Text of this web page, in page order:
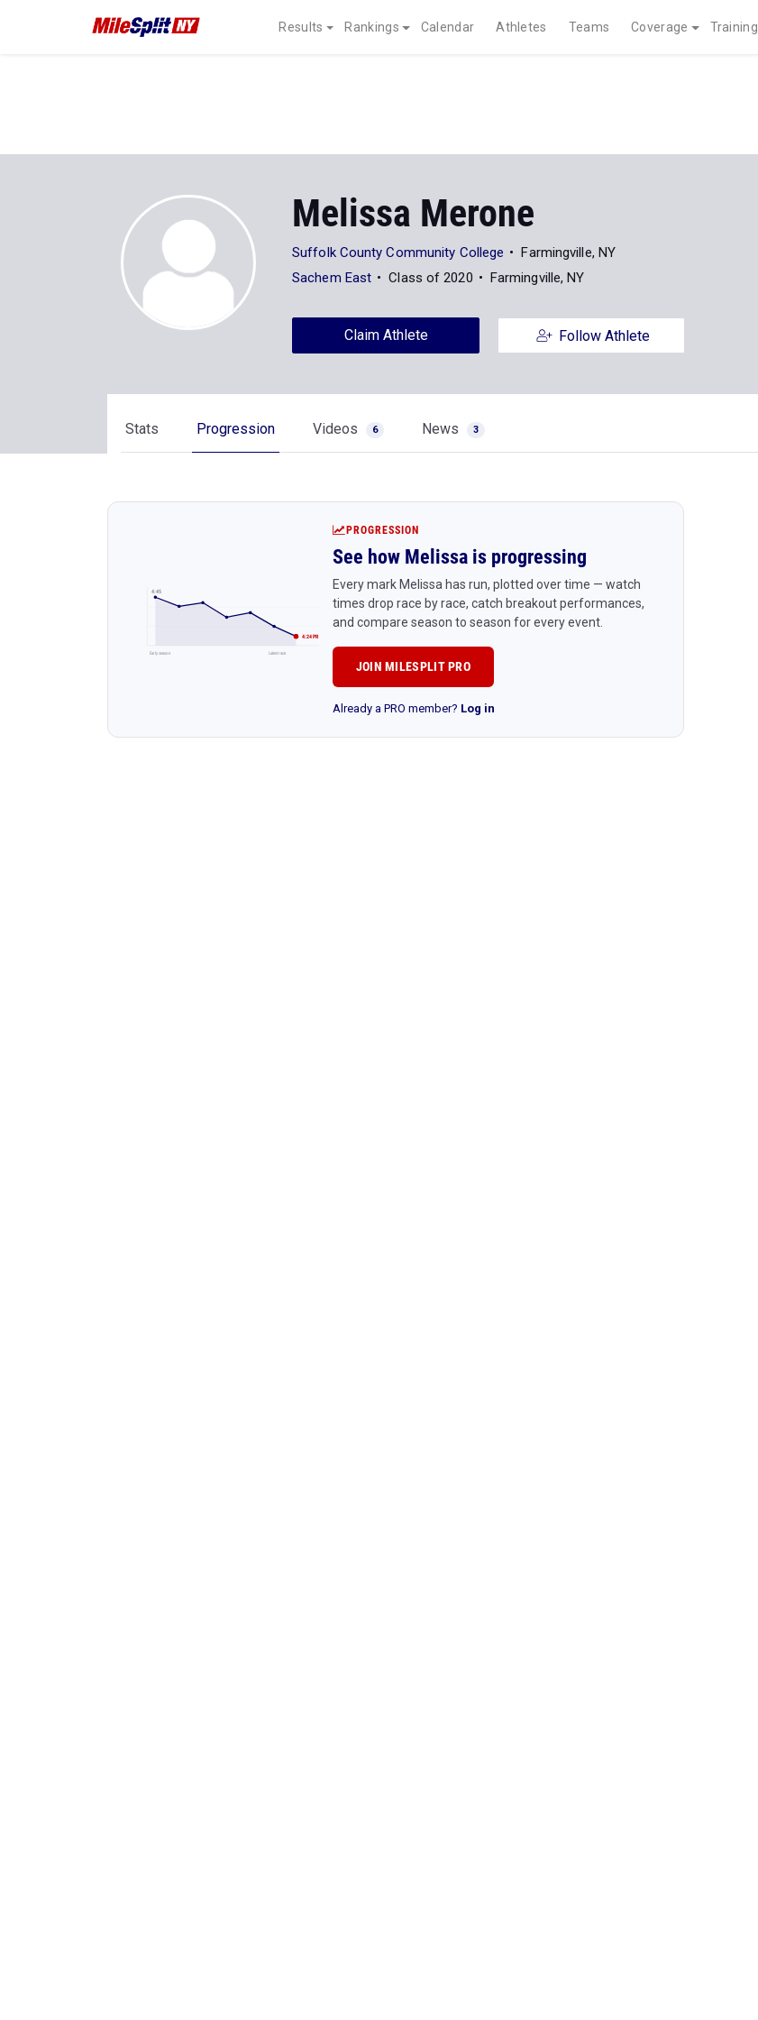
Results Rankings Calendar Athletes Teams Coverage Training
Melissa Merone
Suffolk County Community College
Farmingville, NY
Sachem East
Class of 2020 Farmingville, NY
Claim Athlete Follow Athlete
Stats Progression Videos 6 News 3
4:45
4:24 PR
Early season Latest race
PROGRESSION
See how Melissa is progressing
Every mark Melissa has run, plotted over time — watch
times drop race by race, catch breakout performances,
and compare season to season for every event.
JOIN MILESPLIT PRO
Already a PRO member? Log in